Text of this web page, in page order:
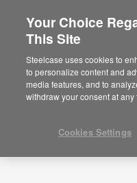
Planning Idea
ID: VD7CA2WB
Your Choice
This Site
Steelcase uses cookies to
to personalize content and
media features, and to
withdraw your consent at any
Cookies Settings